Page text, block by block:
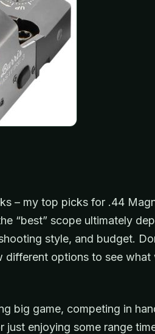
– my top picks for .44
“best” scope ultimately
style, and budget.
different options to see what
big game, competing in
just enjoying some range